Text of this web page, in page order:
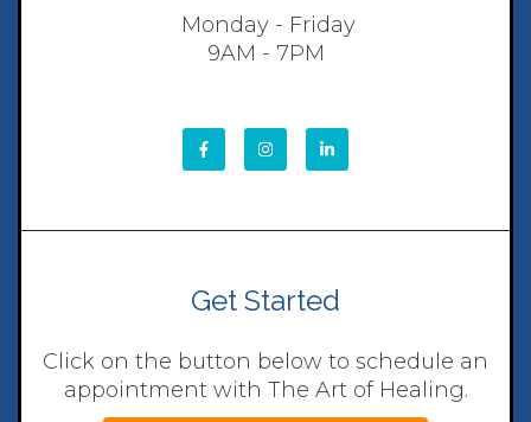
Monday - Friday
9AM - 7PM
Get Started
Click on the button below to schedule an
appointment with The Art of Healing.